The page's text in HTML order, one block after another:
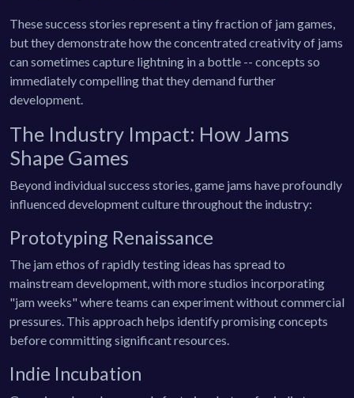
These success stories represent a tiny fraction of jam games,
but they demonstrate how the concentrated creativity of jams
can sometimes capture lightning in a bottle -- concepts so
immediately compelling that they demand further
development.
The Industry Impact: How Jams
Shape Games
Beyond individual success stories, game jams have profoundly
influenced development culture throughout the industry:
Prototyping Renaissance
The jam ethos of rapidly testing ideas has spread to
mainstream development, with more studios incorporating
"jam weeks" where teams can experiment without commercial
pressures. This approach helps identify promising concepts
before committing significant resources.
Indie Incubation